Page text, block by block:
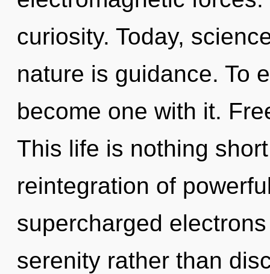
curiosity. Today,
nature is guidance. To
become one with it.
This life is nothing
reintegration of
supercharged
serenity rather than